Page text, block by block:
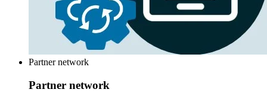
Partner network
Partner network